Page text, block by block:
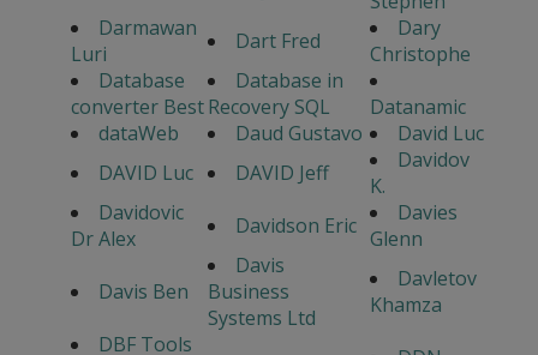
Darmawan
Luri
Dart Fred
Dary
Christophe
Database
converter Best
Database in
Recovery SQL
Datanamic
dataWeb
Daud Gustavo
David Luc
DAVID Luc
DAVID Jeff
Davidov
K.
Davidovic
Dr Alex
Davidson Eric
Davies
Glenn
Davis Ben
Davis
Business
Systems Ltd
Davletov
Khamza
DBF Tools